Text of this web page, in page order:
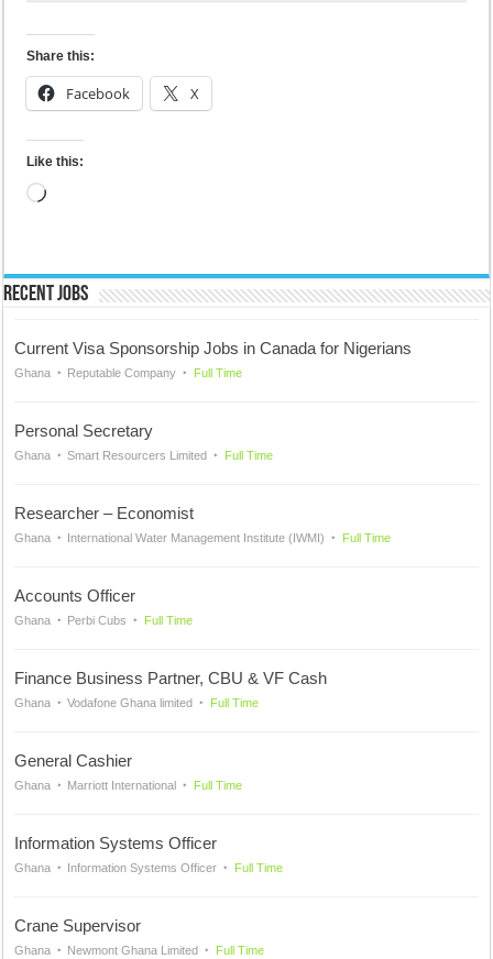
Share this:
Facebook X
Like this:
Loading…
Recent Jobs
Current Visa Sponsorship Jobs in Canada for Nigerians
Ghana Reputable Company Full Time
Personal Secretary
Ghana Smart Resourcers Limited Full Time
Researcher – Economist
Ghana International Water Management Institute (IWMI) Full Time
Accounts Officer
Ghana Perbi Cubs Full Time
Finance Business Partner, CBU & VF Cash
Ghana Vodafone Ghana limited Full Time
General Cashier
Ghana Marriott International Full Time
Information Systems Officer
Ghana Information Systems Officer Full Time
Crane Supervisor
Ghana Newmont Ghana Limited Full Time